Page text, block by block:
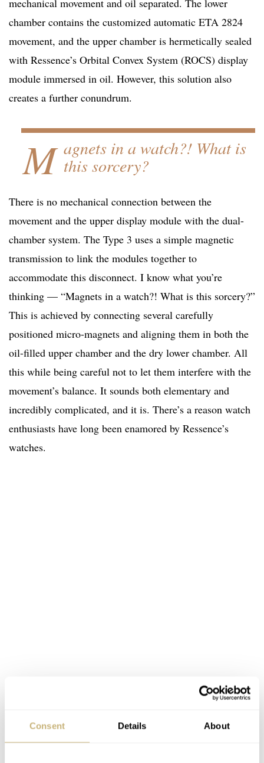
Consent Details About
mechanical movement and oil separated. The lower
chamber contains the customized automatic ETA 2824
movement, and the upper chamber is hermetically sealed
with Ressence’s Orbital Convex System (ROCS) display
module immersed in oil. However, this solution also
creates a further conundrum.
M agnets in a watch?! What is
this sorcery?
There is no mechanical connection between the
movement and the upper display module with the dual-
chamber system. The Type 3 uses a simple magnetic
transmission to link the modules together to
accommodate this disconnect. I know what you’re
thinking — “Magnets in a watch?! What is this sorcery?”
This is achieved by connecting several carefully
positioned micro-magnets and aligning them in both the
oil-filled upper chamber and the dry lower chamber. All
this while being careful not to let them interfere with the
movement’s balance. It sounds both elementary and
incredibly complicated, and it is. There’s a reason watch
enthusiasts have long been enamored by Ressence’s
watches.